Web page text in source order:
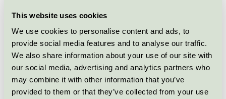
This website uses cookies
We use cookies to personalise content and ads, to
provide social media features and to analyse our traffic.
We also share information about your use of our site with
our social media, advertising and analytics partners who
may combine it with other information that you’ve
provided to them or that they’ve collected from your use
Licensee
License number
5023 0072
Brand
apoteket
License number
5023 0028